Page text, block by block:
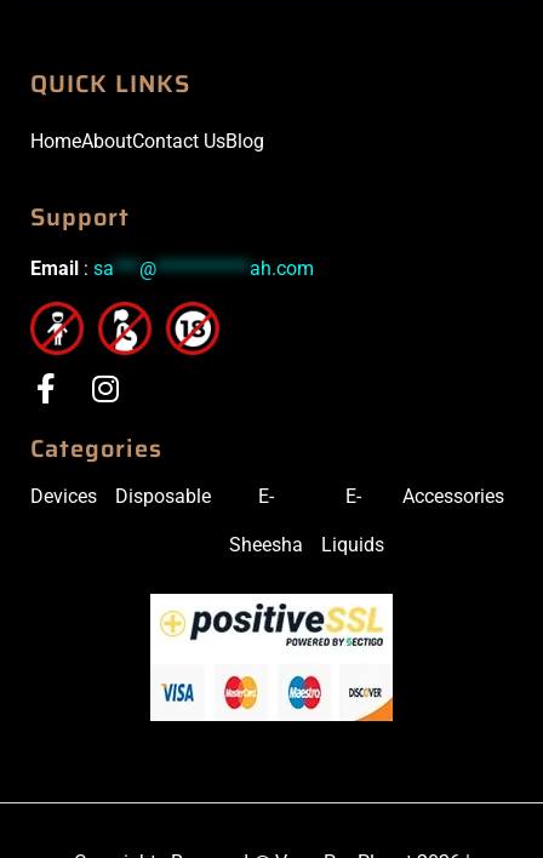
QUICK LINKS
HomeAboutContact UsBlog
Support
Email : sa *** @ *********** ah.com
Categories
Devices Disposable E-
Sheesha
E-
Liquids
Accessories